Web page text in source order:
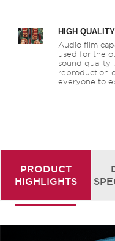
HIGH
Audio film
used for the
sound
reproduction
everyone to
Pioneer’s
quality and
output.
Enjoy first
versatile
PRODUCT
HIGHLIGHTS